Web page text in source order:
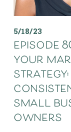
5/18/23
episode
your
small
owners